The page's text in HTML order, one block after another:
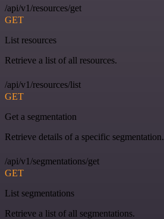
/api/v1/resources/get
GET
List resources
Retrieve a list of all resources.
/api/v1/resources/list
GET
Get a segmentation
Retrieve details of a specific segmentation.
/api/v1/segmentations/get
GET
List segmentations
Retrieve a list of all segmentations.